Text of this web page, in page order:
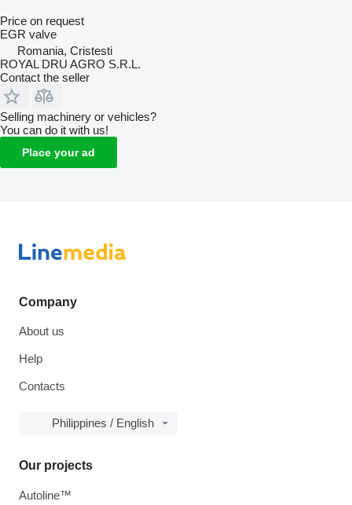
Price on request
EGR valve
Romania, Cristesti
ROYAL DRU AGRO S.R.L.
Contact the seller
Selling machinery or vehicles?
You can do it with us!
Place your ad
Company
About us
Help
Contacts
Philippines / English
Our projects
Autoline™